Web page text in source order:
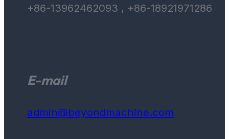
+86-13962462093 , +86-18921971286
E-mail
admin@beyondmachine.com